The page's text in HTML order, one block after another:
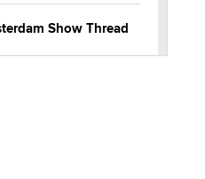
Show Thread